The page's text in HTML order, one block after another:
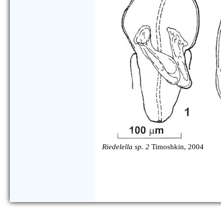
Riedelella sp. 2 Timoshkin, 2004